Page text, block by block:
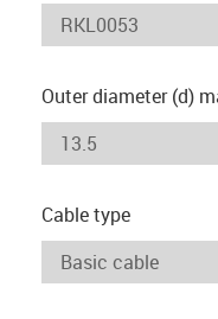
Outer diameter (d)
Cable type